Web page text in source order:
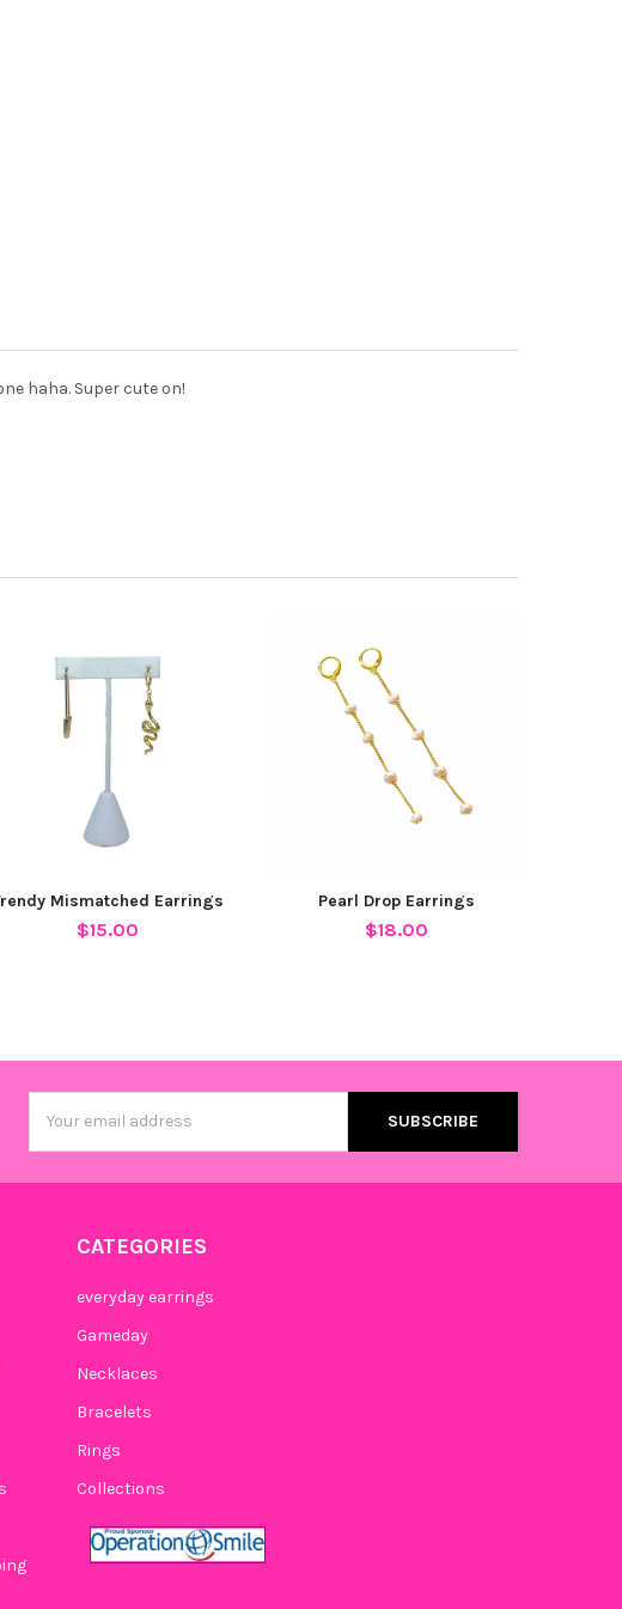
haha. Super cute on!
Mismatched Earrings
$15.00
Pearl Drop Earrings
$18.00
Address
CATEGORIES
everyday earrings
Gameday
Necklaces
Bracelets
Rings
Collections